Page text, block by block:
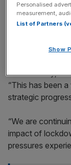
key market
incisive analysis
John O’Reilly,
“This has been
strategic
“We are
impact of
pressures
Personalised
measurement,
List of Partners
Show